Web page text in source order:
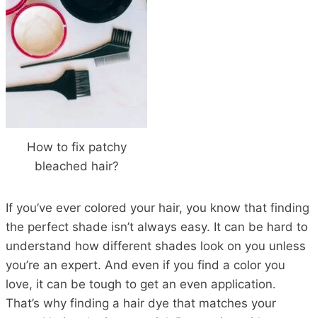
How to fix patchy
bleached hair?
If you’ve ever colored your hair, you know that finding
the perfect shade isn’t always easy. It can be hard to
understand how different shades look on you unless
you’re an expert. And even if you find a color you
love, it can be tough to get an even application.
That’s why finding a hair dye that matches your